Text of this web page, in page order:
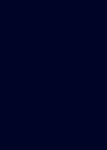
Twitter
Youtube